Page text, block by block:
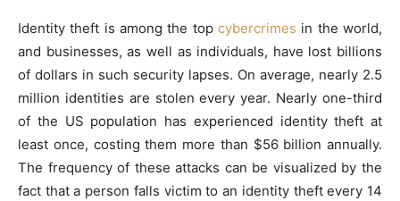
Identity theft is among the top cybercrimes in the world,
and businesses, as well as individuals, have lost billions
of dollars in such security lapses. On average, nearly 2.5
million identities are stolen every year. Nearly one-third
of the US population has experienced identity theft at
least once, costing them more than $56 billion annually.
The frequency of these attacks can be visualized by the
fact that a person falls victim to an identity theft every 14